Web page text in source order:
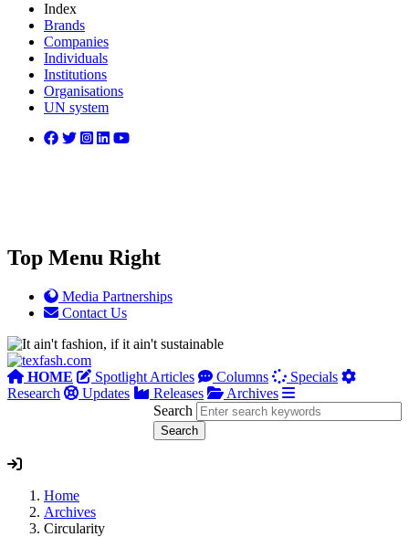
Index
Brands
Companies
Individuals
Institutions
Organisations
UN system
Top Menu Right
Media Partnerships
Contact Us
HOME Spotlight Articles Columns
Specials
Research
Updates Releases
Archives
Search
Home
Archives
Circularity